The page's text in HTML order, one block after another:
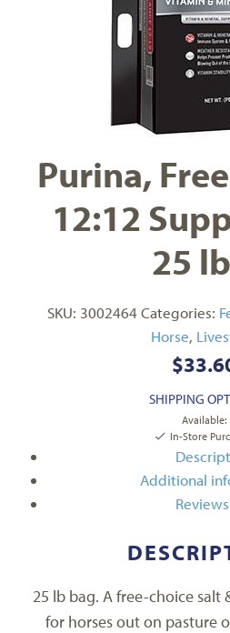
Purina,
12:12
25
SKU: 3002464 Categories:
Horse,
$
SHIPPING
Available:
In-Store
Additional
25 lb bag. A free-choice salt
for horses out on pasture